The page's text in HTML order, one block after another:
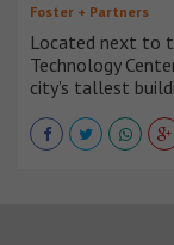
Foster + Partners
Located next to
Technology
city’s tallest